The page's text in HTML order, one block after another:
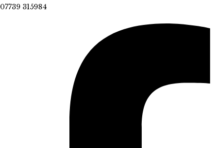
07739 315984